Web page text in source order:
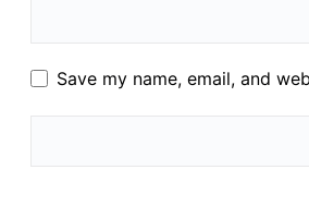
Save my name, email, and